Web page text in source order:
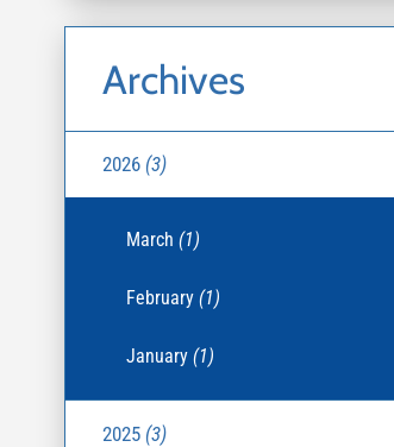
Archives
2026 (3)
March (1)
February (1)
January (1)
2025 (3)